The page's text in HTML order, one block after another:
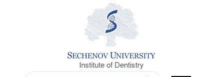
Institute of Dentistry